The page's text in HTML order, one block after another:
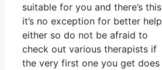
suitable for you and there’s this
it’s no exception for better help
either so do not be afraid to
check out various therapists if
the very first one you get does